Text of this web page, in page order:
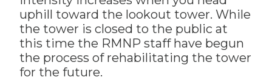
uphill toward the lookout tower. While
the tower is closed to the public at
this time the RMNP staff have begun
the process of rehabilitating the tower
for the future.